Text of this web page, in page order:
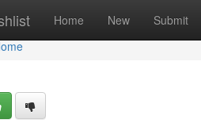
Home New Submit